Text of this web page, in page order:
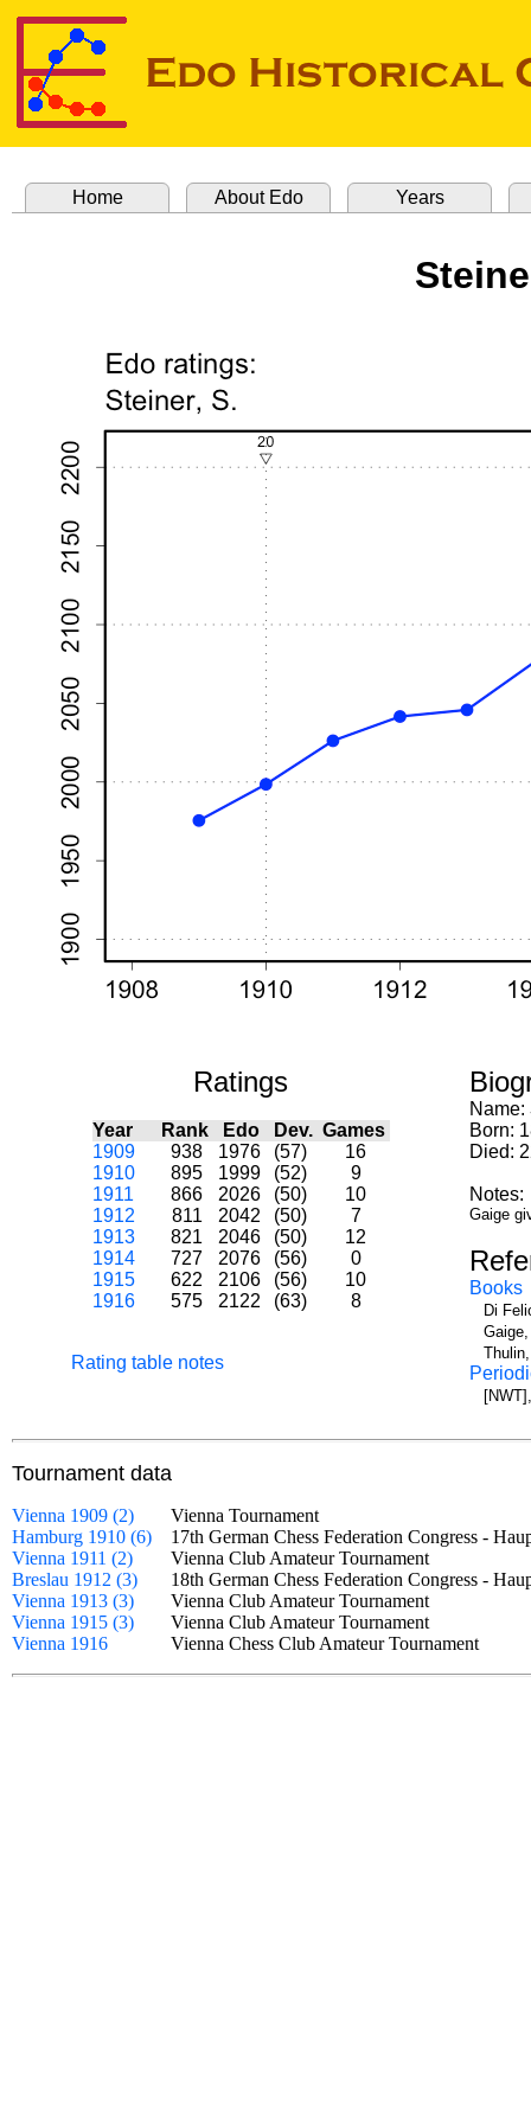
Home About Edo Years
Ratings
Year Rank Edo Dev. Games
1909
938 1976 (57)
16
1910
895 1999 (52)
9
1911
866 2026 (50)
10
1912
811 2042 (50)
7
1913
821 2046 (50)
12
1914
727 2076 (56)
0
1915
622 2106 (56)
10
1916
575 2122 (63) 8
Rating table notes
Name:
Born:
Died:
Notes:
Gaige
Books
Di
Tournament data
Vienna 1909 (2)
Vienna Tournament
Hamburg 1910 (6)
17th German Chess Federation Congress -
Vienna 1911 (2)
Vienna Club Amateur Tournament
Breslau 1912 (3)
18th German Chess Federation Congress -
Vienna 1913 (3)
Vienna Club Amateur Tournament
Vienna 1915 (3)
Vienna Club Amateur Tournament
Vienna 1916
Vienna Chess Club Amateur Tournament